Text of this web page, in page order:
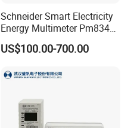
Schneider Smart Electricity
Energy Multimeter Pm8340
Series Power Analyzer
Digital Energy Meter; Smart
Monitoring 256 S/C
US$100.00-700.00